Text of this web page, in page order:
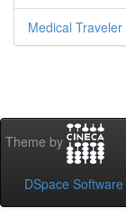
Medical Traveler
Theme by
DSpace Software